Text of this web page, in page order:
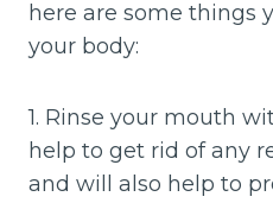
here are some things
your body:
1. Rinse your mouth
help to get rid of any
and will also help to